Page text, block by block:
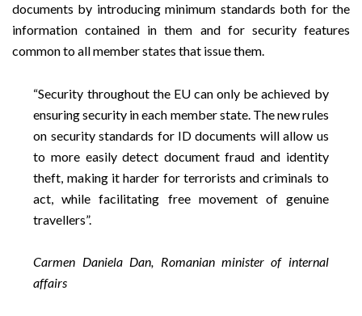
documents by introducing minimum standards both for the
information contained in them and for security features
common to all member states that issue them.
“Security throughout the EU can only be achieved by
ensuring security in each member state. The new rules
on security standards for ID documents will allow us
to more easily detect document fraud and identity
theft, making it harder for terrorists and criminals to
act, while facilitating free movement of genuine
travellers”.
Carmen Daniela Dan, Romanian minister of internal
affairs